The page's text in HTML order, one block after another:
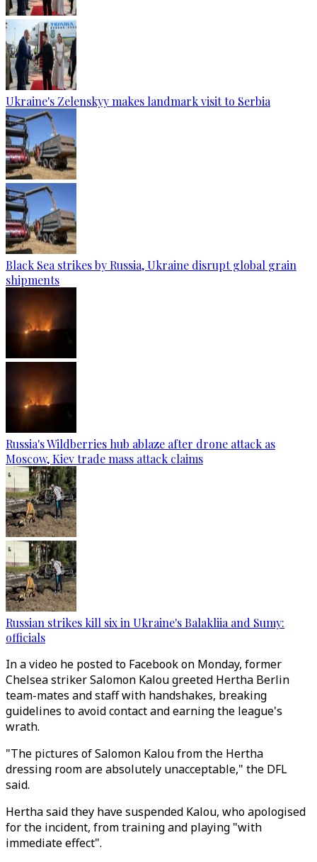
Ukraine's Zelenskyy makes landmark visit to Serbia
Black Sea strikes by Russia, Ukraine disrupt global grain
shipments
Russia's Wildberries hub ablaze after drone attack as
Moscow, Kiev trade mass attack claims
Russian strikes kill six in Ukraine's Balakliia and Sumy:
officials
In a video he posted to Facebook on Monday, former
Chelsea striker Salomon Kalou greeted Hertha Berlin
team-mates and staff with handshakes, breaking
guidelines to avoid contact and earning the league's
wrath.
"The pictures of Salomon Kalou from the Hertha
dressing room are absolutely unacceptable," the DFL
said.
Hertha said they have suspended Kalou, who apologised
for the incident, from training and playing "with
immediate effect".